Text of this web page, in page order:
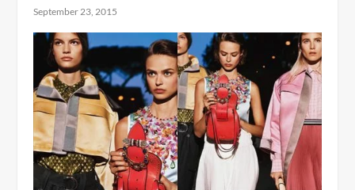
September 23, 2015